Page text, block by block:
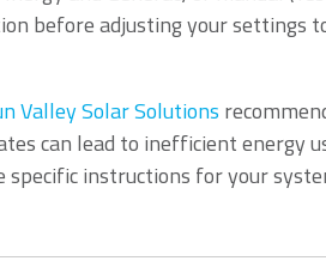
before adjusting your settings
Valley Solar Solutions
can lead to inefficient energy
instructions for your